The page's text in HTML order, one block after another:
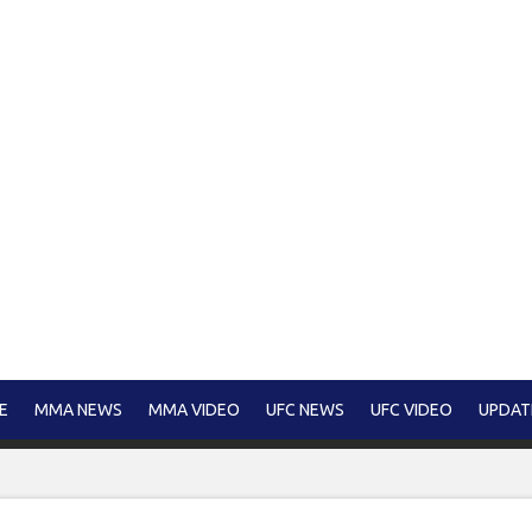
MMA NEWS MMA VIDEO UFC NEWS UFC VIDEO